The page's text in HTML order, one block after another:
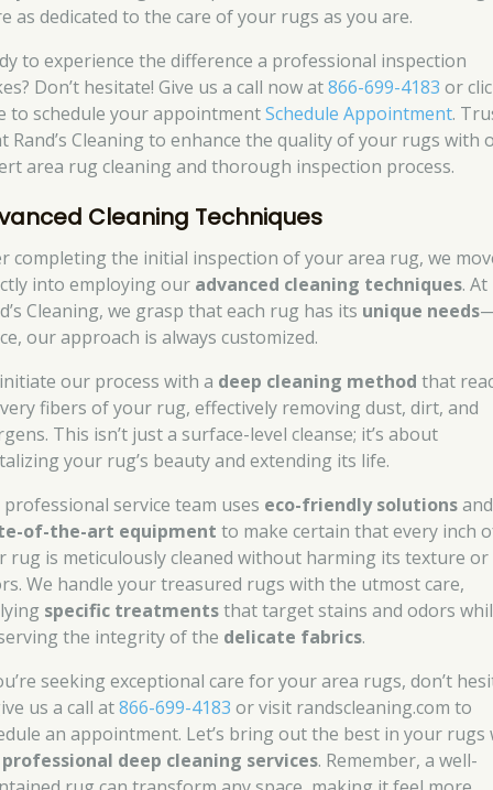
as dedicated to the care of your rugs as you are.
to experience the difference a professional inspection
Don’t hesitate! Give us a call now at866-699-4183 or
to schedule your appointmentSchedule Appointment.
Rand’s Cleaning to enhance the quality of your rugs with
area rug cleaning and thorough inspection process.
Cleaning Techniques
completing the initial inspection of your area rug, we
into employing our advanced cleaning techniques. At
Cleaning, we grasp that each rug has its unique needs
our approach is always customized.
our process with a deep cleaning method that
fibers of your rug, effectively removing dust, dirt, and
This isn’t just a surface-level cleanse; it’s about
your rug’s beauty and extending its life.
service team uses eco-friendly solutionsand
of-the-art equipment to make certain that every inch
rug is meticulously cleaned without harming its texture or
We handle your treasured rugs with the utmost care,
specific treatmentsthat target stains and odors
the integrity of the delicate fabrics.
seeking exceptional care for your area rugs, don’t
us a call at866-699-4183 or visit randscleaning.com to
an appointment. Let’s bring out the best in your rugs
professional deep cleaning services. Remember, a well-